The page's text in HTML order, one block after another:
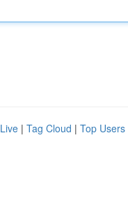
Live | Tag Cloud | Top Users